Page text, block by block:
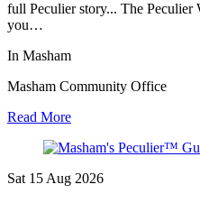
full Peculier story... The
you…
In Masham
Masham Community Office
Read More
Sat 15 Aug 2026